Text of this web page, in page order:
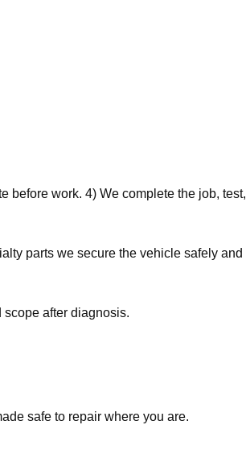
before work. 4) We complete the job,
after diagnosis.
safe to repair where you are.